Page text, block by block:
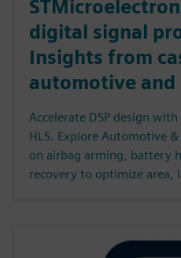
digital signal
Insights from
automotive
Accelerate DSP design
HLS. Explore Automotive
on airbag arming, battery
recovery to optimize area,